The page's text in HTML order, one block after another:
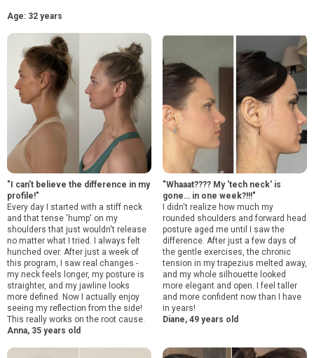
Age: 32 years
"I can't believe the difference in my
profile!"
Every day I started with a stiff neck
and that tense 'hump' on my
shoulders that just wouldn't release
no matter what I tried. I always felt
hunched over. After just a week of
this program, I saw real changes -
my neck feels longer, my posture is
straighter, and my jawline looks
more defined. Now I actually enjoy
seeing my reflection from the side!
This really works on the root cause.
Anna, 35 years old
"Whaaat???? My 'tech neck' is
gone… in one week?!!!"
I didn't realize how much my
rounded shoulders and forward head
posture aged me until I saw the
difference. After just a few days of
the gentle exercises, the chronic
tension in my trapezius melted away,
and my whole silhouette looked
more elegant and open. I feel taller
and more confident now than I have
in years!
Diane, 49 years old